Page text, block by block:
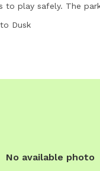
to play safely. The
is located at 24200 St
Dusk
No available photo